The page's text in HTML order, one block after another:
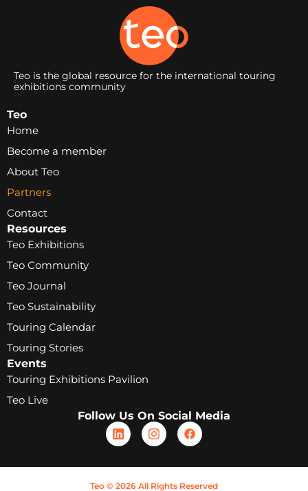
Teo is the global resource for the international touring
exhibitions community
Teo
Home
Become a member
About Teo
Partners
Contact
Resources
Teo Exhibitions
Teo Community
Teo Journal
Teo Sustainability
Touring Calendar
Touring Stories
Events
Touring Exhibitions Pavilion
Teo Live
Follow Us On Social Media
Teo © 2026 All Rights Reserved